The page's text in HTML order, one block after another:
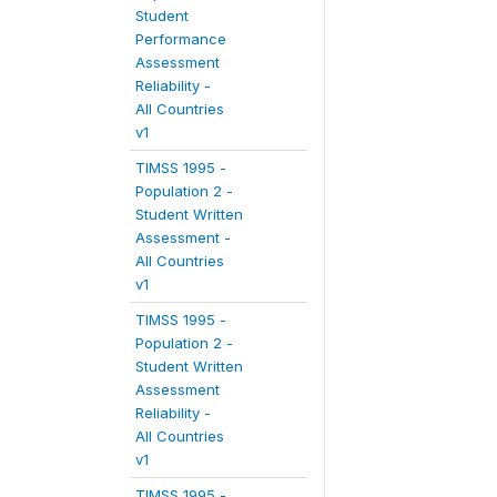
Student
Performance
Assessment
Reliability -
All Countries
v1
TIMSS 1995 -
Population 2 -
Student Written
Assessment -
All Countries
v1
TIMSS 1995 -
Population 2 -
Student Written
Assessment
Reliability -
All Countries
v1